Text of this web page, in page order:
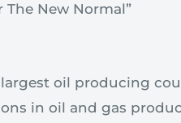
oil producing
in oil and gas